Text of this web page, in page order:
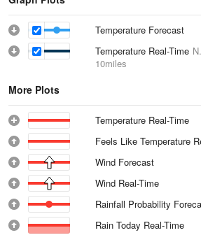
Temperature Forecast
Temperature Real-Time
10miles
More Plots
Temperature Real-Time
Feels Like Temperature
Wind Forecast
Wind Real-Time
Rainfall Probability
Rain Today Real-Time